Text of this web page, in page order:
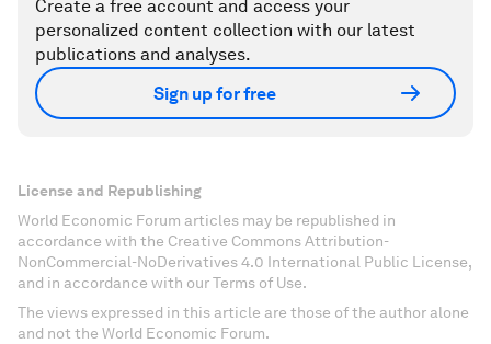
Create a free account and access your
personalized content collection with our latest
publications and analyses.
Sign up for free
License and Republishing
World Economic Forum articles may be republished in
accordance with the Creative Commons Attribution-
NonCommercial-NoDerivatives 4.0 International Public License,
and in accordance with our Terms of Use.
The views expressed in this article are those of the author alone
and not the World Economic Forum.